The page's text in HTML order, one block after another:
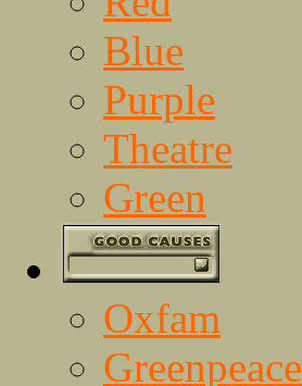
Blue
Purple
Theatre
Green
Oxfam
Greenpeace